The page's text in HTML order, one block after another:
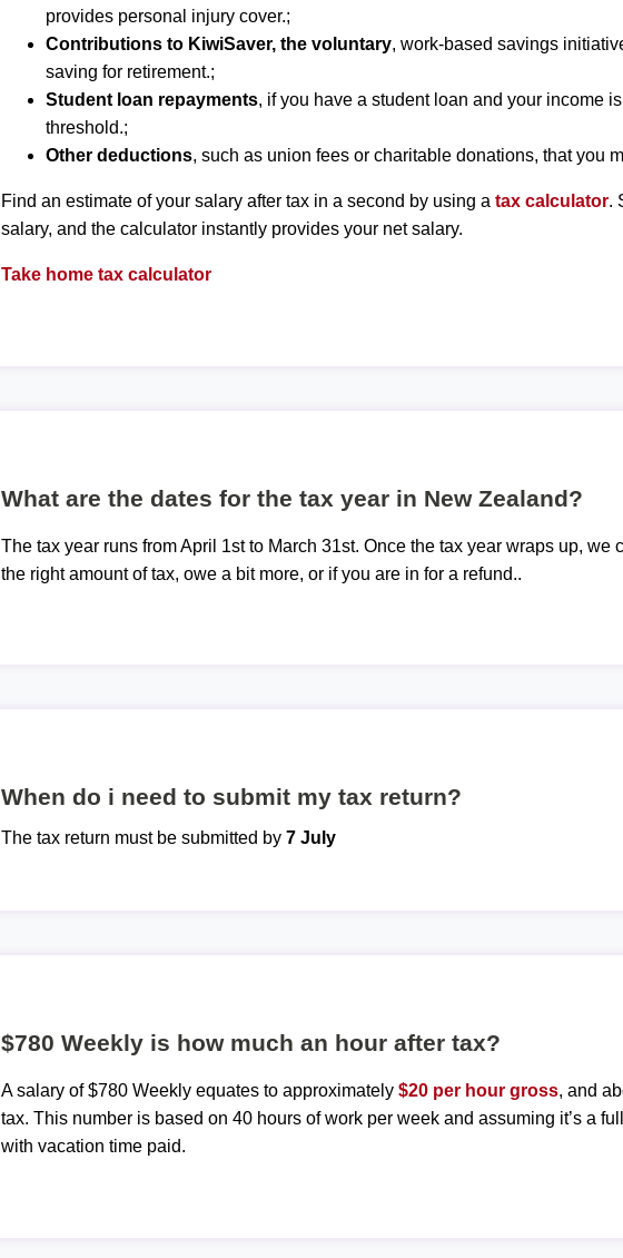
provides personal injury cover.;
Contributions to KiwiSaver, the voluntary, work-based savings
saving for retirement.;
Student loan repayments, if you have a student loan and your income
threshold.;
Other deductions, such as union fees or charitable donations, that you
Find an estimate of your salary after tax in a second by using atax calculator.
salary, and the calculator instantly provides your net salary.
Take home tax calculator
What are the dates for the tax year in New Zealand?
The tax year runs from April 1st to March 31st. Once the tax year wraps up, we
the right amount of tax, owe a bit more, or if you are in for a refund..
When do i need to submit my tax return?
The tax return must be submitted by7 July
$780 Weekly is how much an hour after tax?
A salary of $780 Weekly equates to approximately$20 per hour gross, and
tax. This number is based on 40 hours of work per week and assuming it’s a
with vacation time paid.